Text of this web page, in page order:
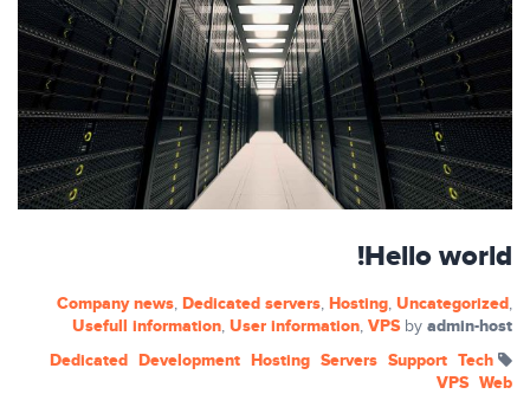
Hello world!
Company news, Dedicated servers, Hosting, Uncategorized,
Usefull information, User information, VPSby admin-host
Dedicated Development Hosting Servers Support Tech
VPS Web